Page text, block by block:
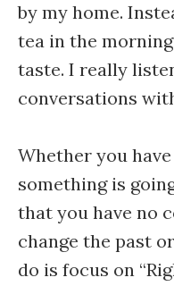
by my home.
tea in the
taste. I really
conversations
Whether you
something is
that you have no
change the past
do is focus on